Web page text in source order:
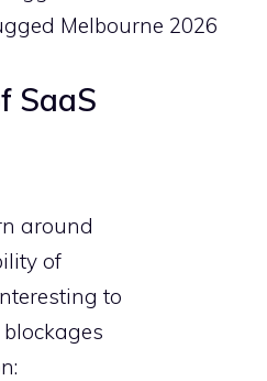
Melbourne 2026
SaaS
around
of
to